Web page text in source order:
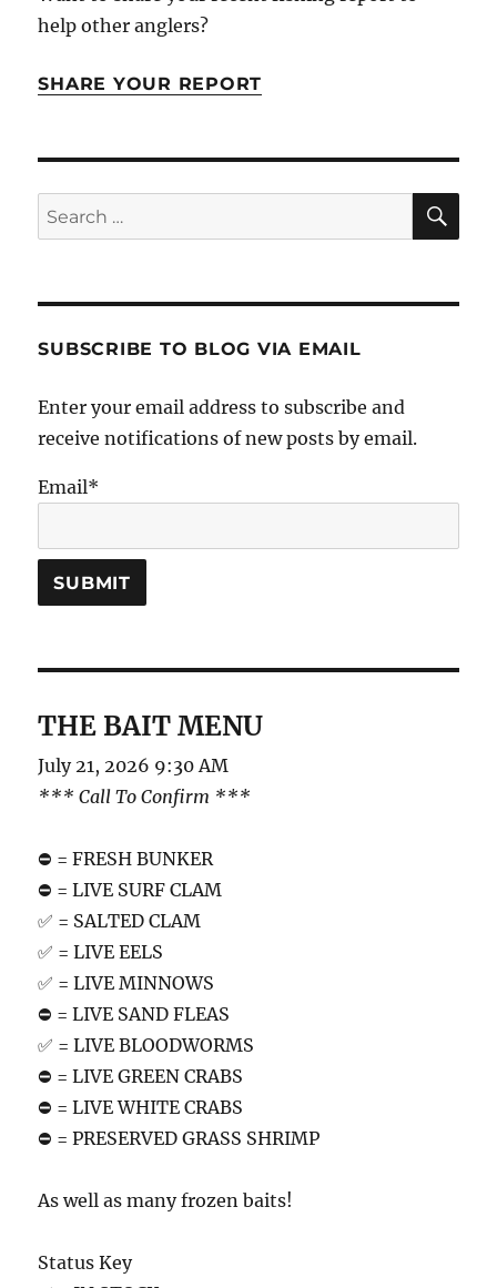
help other anglers?
SHARE YOUR REPORT
Search
for:
SUBSCRIBE TO BLOG VIA EMAIL
Enter your email address to subscribe and
receive notifications of new posts by email.
Email*
THE BAIT MENU
July 21, 2026 9:30 AM
*** Call To Confirm ***
⛔️ = FRESH BUNKER
⛔️ = LIVE SURF CLAM
✅ = SALTED CLAM
✅ = LIVE EELS
✅ = LIVE MINNOWS
⛔️ = LIVE SAND FLEAS
✅ = LIVE BLOODWORMS
⛔️ = LIVE GREEN CRABS
⛔️ = LIVE WHITE CRABS
⛔️ = PRESERVED GRASS SHRIMP
As well as many frozen baits!
Status Key